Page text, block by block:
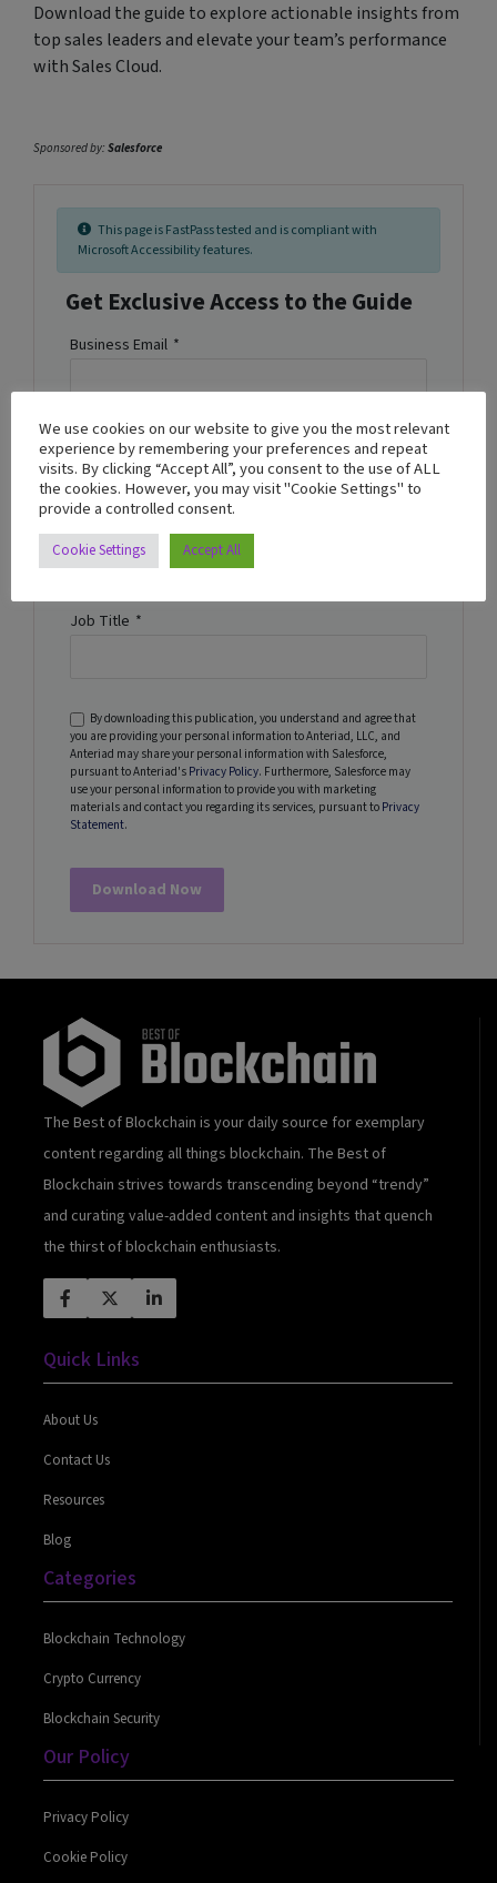
Download the guide to explore actionable insights from
top sales leaders and elevate your team’s performance
with Sales Cloud.
Sponsored by: Salesforce
This page is FastPass tested and is compliant with
Microsoft Accessibility features.
Get Exclusive Access to the Guide
Business Email *
Name *
Company Name *
Job Title *
By downloading this publication, you understand and agree that
you are providing your personal information to Anteriad, LLC, and
Anteriad may share your personal information with Salesforce,
pursuant to Anteriad's Privacy Policy. Furthermore, Salesforce may
use your personal information to provide you with marketing
materials and contact you regarding its services, pursuant to Privacy
Statement.
Download Now
The Best of Blockchain is your daily source for exemplary
content regarding all things blockchain. The Best of
Blockchain strives towards transcending beyond “trendy”
and curating value-added content and insights that quench
the thirst of blockchain enthusiasts.
Quick Links
About Us
Contact Us
Resources
Blog
Categories
Blockchain Technology
Crypto Currency
Blockchain Security
Our Policy
Privacy Policy
Cookie Policy
We use cookies on our website to give you the most relevant
experience by remembering your preferences and repeat
visits. By clicking “Accept All”, you consent to the use of ALL
the cookies. However, you may visit "Cookie Settings" to
provide a controlled consent.
Cookie Settings Accept All